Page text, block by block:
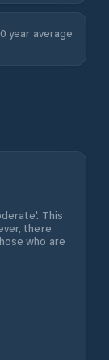
year average
This
there
who are